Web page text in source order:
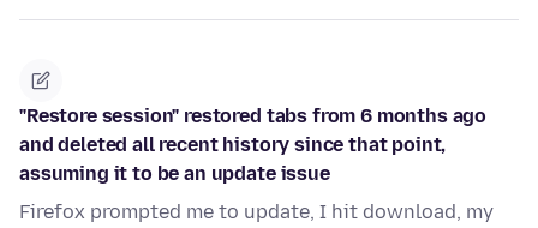
"Restore session" restored tabs from 6 months ago
and deleted all recent history since that point,
assuming it to be an update issue
Firefox prompted me to update, I hit download, my